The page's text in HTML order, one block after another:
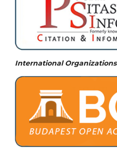
International Organizations